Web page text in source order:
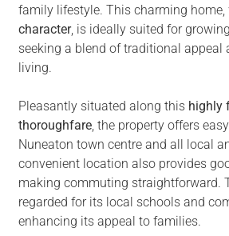
family lifestyle. This charming
character, is ideally suited for
seeking a blend of traditional appeal
living.
Pleasantly situated along this highly
thoroughfare, the property offers
Nuneaton town centre and all local
convenient location also provides
making commuting straightforward.
regarded for its local schools and
enhancing its appeal to families.